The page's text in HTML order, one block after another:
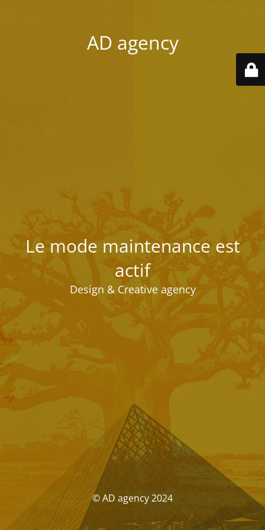
AD agency
Le mode maintenance est
actif
Design & Creative agency
© AD agency 2024